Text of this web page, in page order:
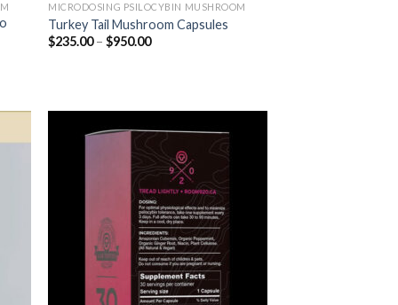
MICRODOSING PSILOCYBIN MUSHROOM
Turkey Tail Mushroom Capsules
$235.00–$950.00